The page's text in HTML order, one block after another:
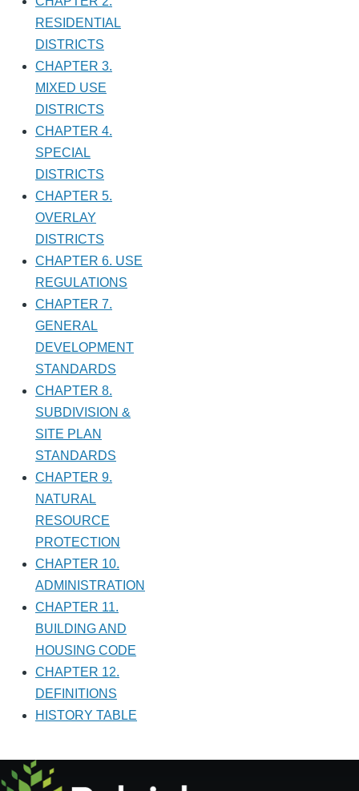
RESIDENTIAL
DISTRICTS
CHAPTER 3.
MIXED USE
DISTRICTS
CHAPTER 4.
SPECIAL
DISTRICTS
CHAPTER 5.
OVERLAY
DISTRICTS
CHAPTER 6. USE
REGULATIONS
CHAPTER 7.
GENERAL
DEVELOPMENT
STANDARDS
CHAPTER 8.
SUBDIVISION &
SITE PLAN
STANDARDS
CHAPTER 9.
NATURAL
RESOURCE
PROTECTION
CHAPTER 10.
ADMINISTRATION
CHAPTER 11.
BUILDING AND
HOUSING CODE
CHAPTER 12.
DEFINITIONS
HISTORY TABLE